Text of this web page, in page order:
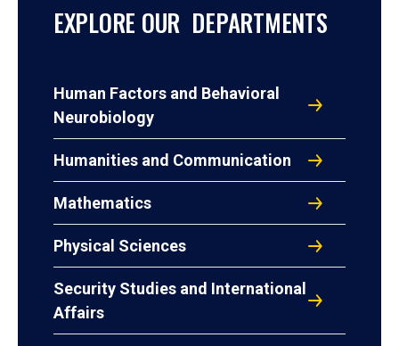
EXPLORE OUR DEPARTMENTS
Human Factors and Behavioral
Neurobiology
Humanities and Communication
Mathematics
Physical Sciences
Security Studies and International
Affairs